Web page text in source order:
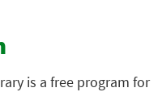
is a free program for